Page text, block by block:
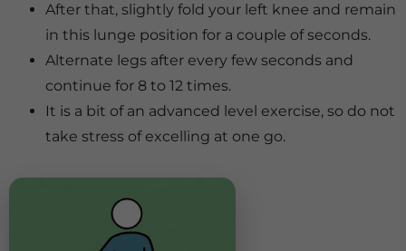
After that, slightly fold your left knee and remain
in this lunge position for a couple of seconds.
Alternate legs after every few seconds and
continue for 8 to 12 times.
It is a bit of an advanced level exercise, so do not
take stress of excelling at one go.